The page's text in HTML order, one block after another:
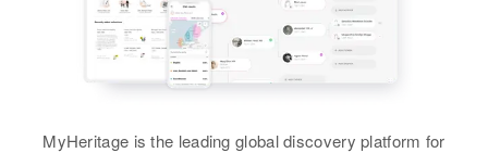
MyHeritage is the leading global discovery platform for